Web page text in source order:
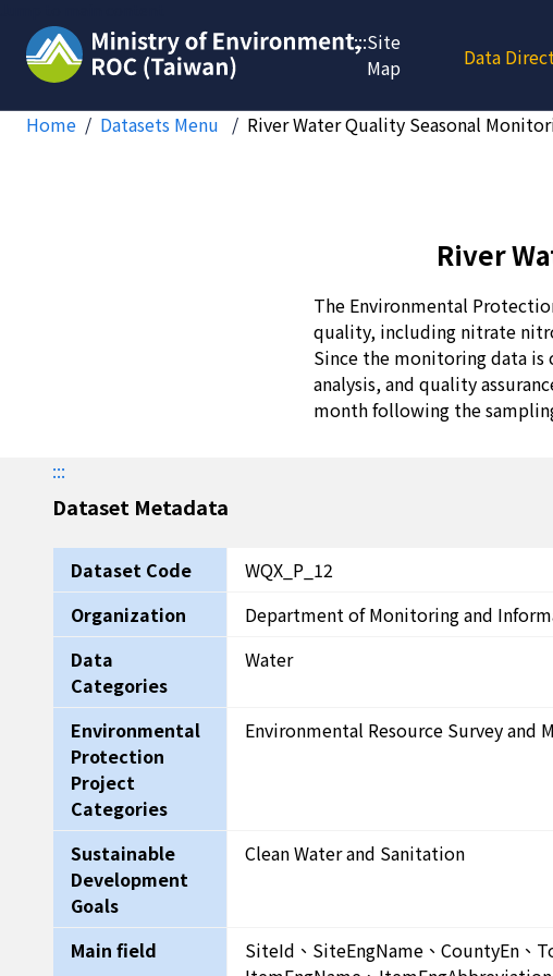
:::Site
Map
Data
Home Datasets Menu
River Water Quality Seasonal
River
The Environmental
quality, including nitrate
Since the monitoring data
analysis, and quality
month following the
:::
Dataset Metadata
Dataset Code
WQX_P_12
Organization
Department of Monitoring and
Data
Categories
Water
Environmental
Protection
Project
Categories
Environmental Resource Survey and
Sustainable
Development
Goals
Clean Water and Sanitation
Main field
SiteId、SiteEngName、CountyEn、